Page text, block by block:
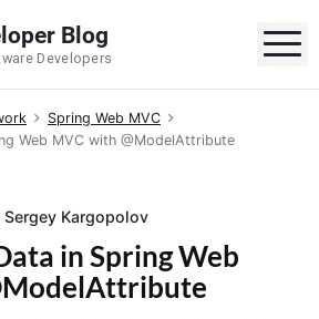
Blog
Developers
Spring Web MVC
Web MVC with @ModelAttribute
Sergey Kargopolov
in Spring Web